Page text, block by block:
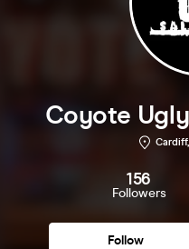
Coyote
156
Followers
Follow